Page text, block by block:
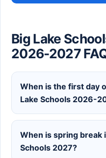
Big Lake
2026-2027
When is the first day
Lake Schools 2026-
When is spring break
Schools 2027?